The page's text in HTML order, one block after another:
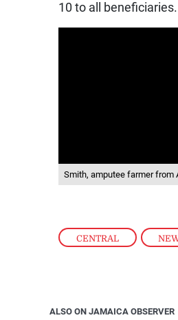
CENTRAL ,
10 to all beneficiaries.
Smith, amputee farmer from
ALSO ON JAMAICA OBSERVER